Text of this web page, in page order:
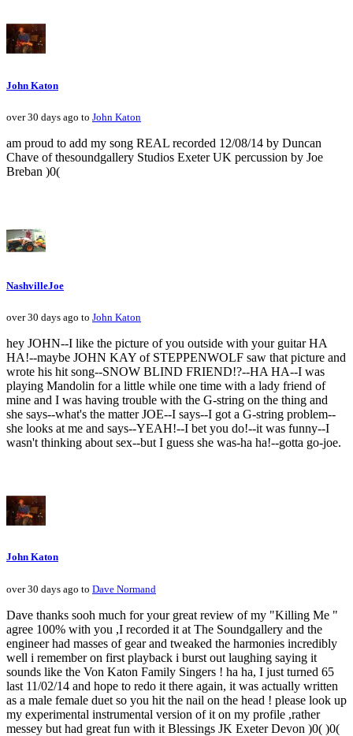
John Katon
over 30 days ago to John Katon
am proud to add my song REAL recorded 12/08/14 by Duncan
Chave of thesoundgallery Studios Exeter UK percussion by Joe
Breban )0(
NashvilleJoe
over 30 days ago to John Katon
hey JOHN--I like the picture of you outside with your guitar HA
HA!--maybe JOHN KAY of STEPPENWOLF saw that picture and
wrote his hit song--SNOW BLIND FRIEND!?--HA HA--I was
playing Mandolin for a little while one time with a lady friend of
mine and I was having trouble with the G-string on the thing and
she says--what's the matter JOE--I says--I got a G-string problem--
she looks at me and says--YEAH!--I bet you do!--it was funny--I
wasn't thinking about sex--but I guess she was-ha ha!--gotta go-joe.
John Katon
over 30 days ago to Dave Normand
Dave thanks sooh much for your great review of my "Killing Me "
agree 100% with you ,I recorded it at The Soundgallery and the
engineer had masses of gear and tweaked the harmonies incredibly
well i remember on first playback i burst out laughing saying it
sounds like the Von Katon Family Singers ! ha ha, I just turned 65
last 11/02/14 and hope to redo it there again, it was actually written
as a male female duet so you hit the nail on the head ! please look up
my experimental instrumental version of it on my profile ,rather
messey but had great fun with it Blessings JK Exeter Devon )0( )0(